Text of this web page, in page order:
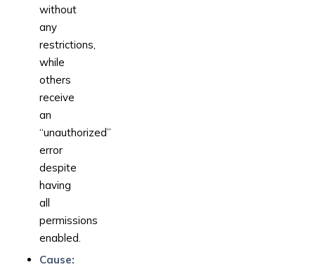
without
any
restrictions,
while
others
receive
an
“unauthorized”
error
despite
having
all
permissions
enabled.
Cause: